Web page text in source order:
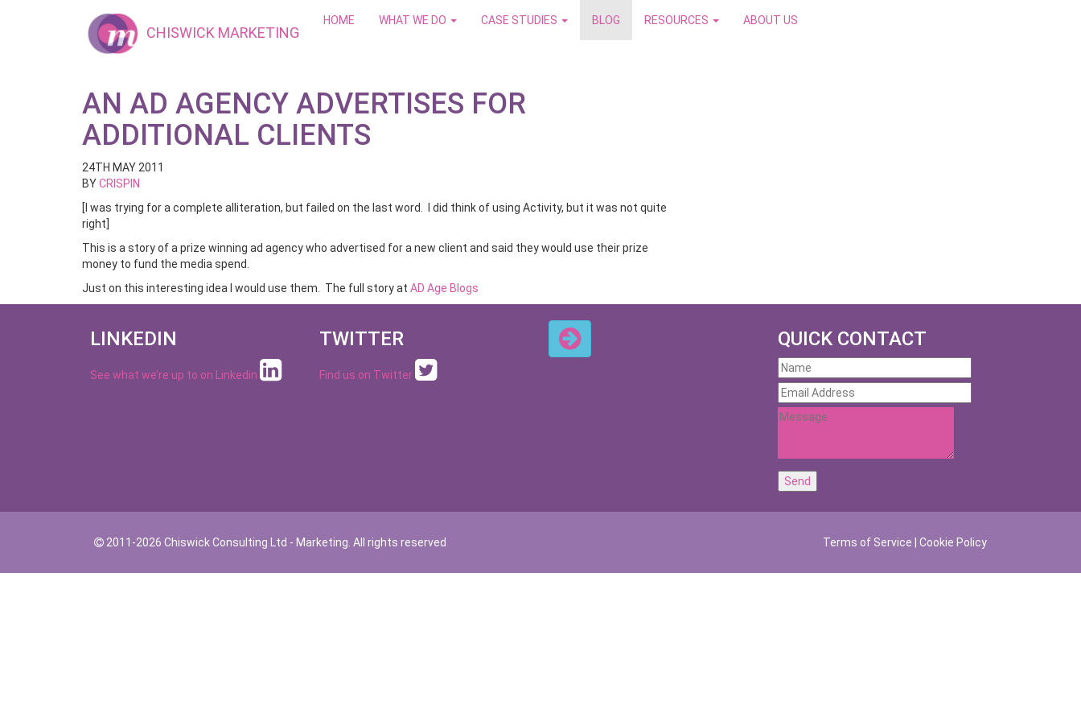
CHISWICK MARKETING
HOME WHAT WE DO CASE STUDIES BLOG RESOURCES ABOUT US
AN AD AGENCY ADVERTISES FOR
ADDITIONAL CLIENTS
24TH MAY 2011
BYCRISPIN
[I was trying for a complete alliteration, but failed on the last word. I did think of using Activity, but it was not quite
right]
This is a story of a prize winning ad agency who advertised for a new client and said they would use their prize
money to fund the media spend.
Just on this interesting idea I would use them. The full story at AD Age Blogs
LINKEDIN
See what we’re up to on Linkedin
TWITTER
Find us on Twitter
QUICK CONTACT
2011-2026 Chiswick Consulting Ltd - Marketing. All rights reserved Terms of Service Cookie Policy